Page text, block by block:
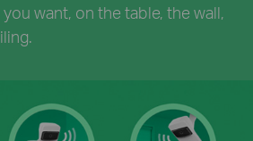
want, on the table, the wall,